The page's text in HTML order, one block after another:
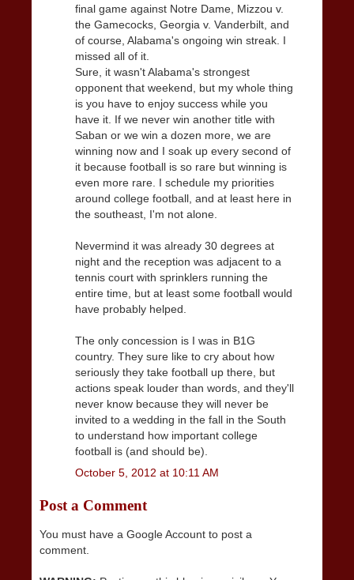
final game against Notre Dame, Mizzou v.
the Gamecocks, Georgia v. Vanderbilt, and
of course, Alabama's ongoing win streak. I
missed all of it.
Sure, it wasn't Alabama's strongest
opponent that weekend, but my whole thing
is you have to enjoy success while you
have it. If we never win another title with
Saban or we win a dozen more, we are
winning now and I soak up every second of
it because football is so rare but winning is
even more rare. I schedule my priorities
around college football, and at least here in
the southeast, I'm not alone.
Nevermind it was already 30 degrees at
night and the reception was adjacent to a
tennis court with sprinklers running the
entire time, but at least some football would
have probably helped.
The only concession is I was in B1G
country. They sure like to cry about how
seriously they take football up there, but
actions speak louder than words, and they'll
never know because they will never be
invited to a wedding in the fall in the South
to understand how important college
football is (and should be).
October 5, 2012 at 10:11 AM
Post a Comment
You must have a Google Account to post a
comment.